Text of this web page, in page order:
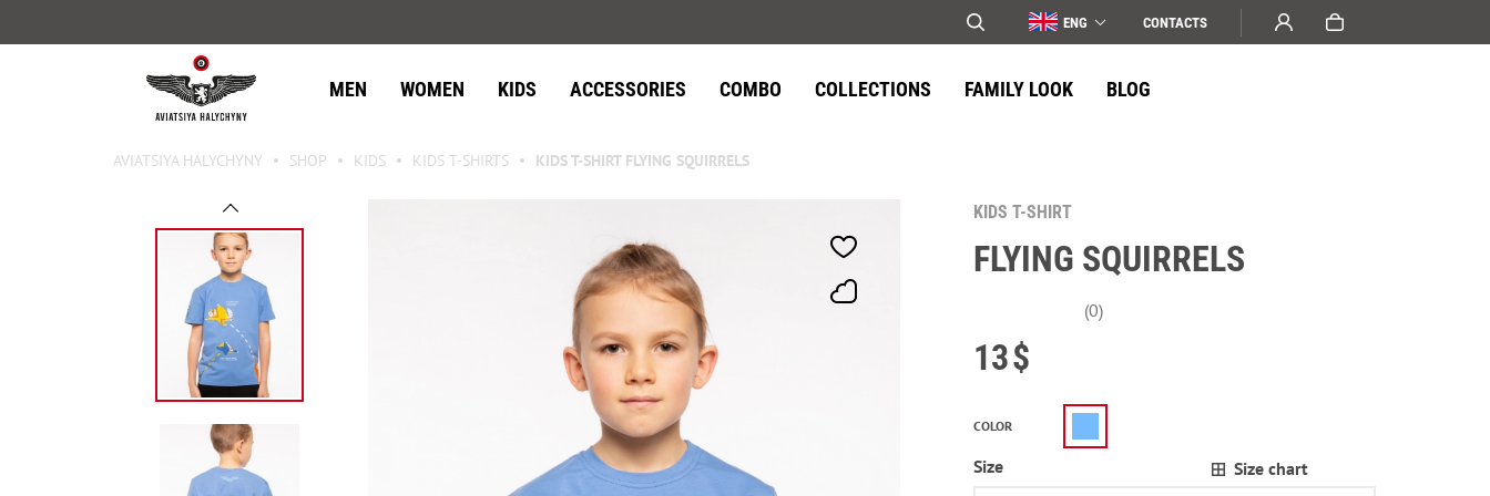
ENG СONTACTS
MEN WOMEN KIDS ACCESSORIES COMBO COLLECTIONS FAMILY LOOK BLOG
AVIATSIYA HALYCHYNY SHOP KIDS KIDS T-SHIRTS KIDS T-SHIRT FLYING SQUIRRELS
KIDS T-SHIRT
FLYING SQUIRRELS
(0)
13$
COLOR
Size Size chart